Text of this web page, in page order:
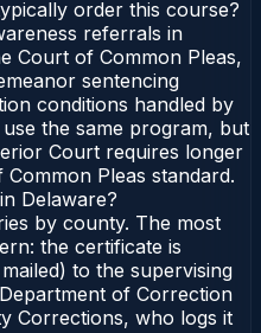
order this course?
referrals in
Court of Common Pleas,
sentencing
conditions handled by
the same program, but
Court requires longer
Pleas standard.
Delaware?
by county. The most
the certificate is
to the supervising
of Correction
Corrections, who logs it